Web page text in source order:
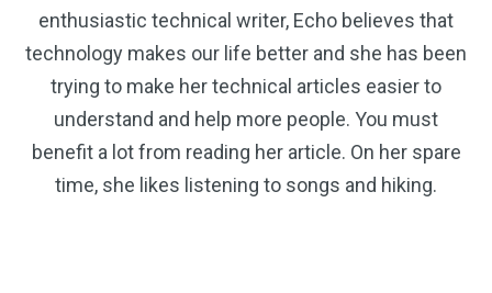
enthusiastic technical writer, Echo believes that
technology makes our life better and she has been
trying to make her technical articles easier to
understand and help more people. You must
benefit a lot from reading her article. On her spare
time, she likes listening to songs and hiking.